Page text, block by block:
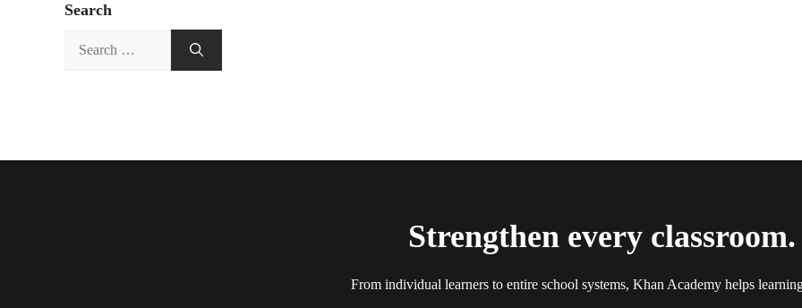
Search
Strengthen every classroom.
From individual learners to entire school systems, Khan Academy helps